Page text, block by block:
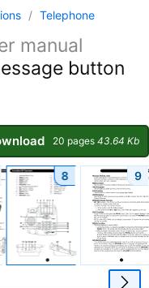
/ Telephone
manual
button
20 pages 43.64 Kb
8 9